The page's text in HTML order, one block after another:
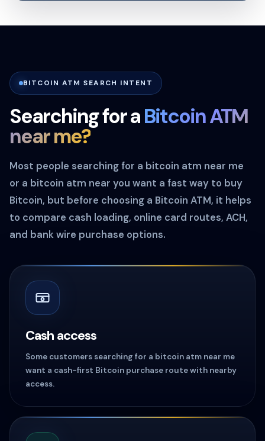
BITCOIN ATM SEARCH INTENT
Searching for aBitcoin ATM
near me?
Most people searching for a bitcoin atm near me
or a bitcoin atm near you want a fast way to buy
Bitcoin, but before choosing a Bitcoin ATM, it helps
to compare cash loading, online card routes, ACH,
and bank wire purchase options.
Cash access
Some customers searching for a bitcoin atm near me
want a cash-first Bitcoin purchase route with nearby
access.